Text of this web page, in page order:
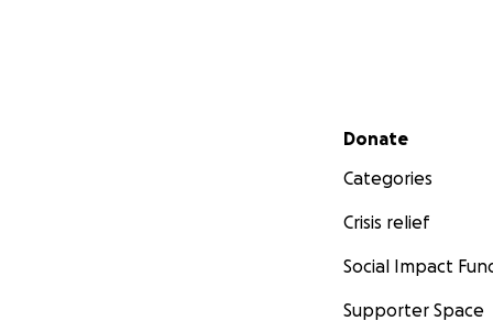
Secondary menu
Donate
Categories
Crisis relief
Social Impact
Supporter Space